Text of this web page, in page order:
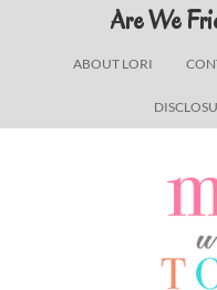
ABOUT LORI
Are We